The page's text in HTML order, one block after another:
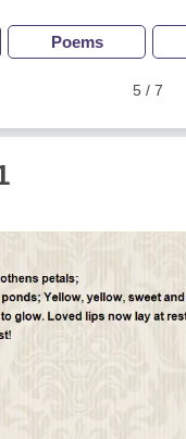
Poems
5 / 7